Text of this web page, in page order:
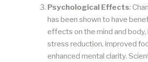
Psychological Effects:
has been shown to have
effects on the mind and body,
stress reduction, improved
enhanced mental clarity.